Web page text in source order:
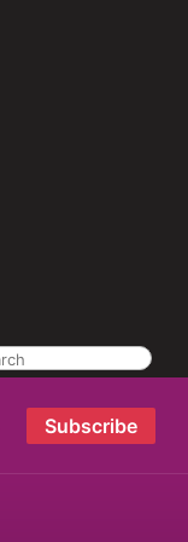
Subscribe